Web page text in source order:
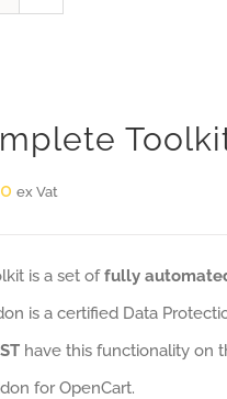
ex Vat
is a set offully
is a certified Data
have this functionality on
for OpenCart.